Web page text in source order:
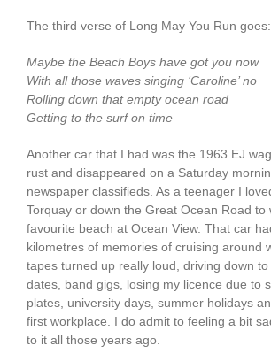
The third verse of Long May You Run goes:
Maybe the Beach Boys have got you now
With all those waves singing ‘Caroline’ no
Rolling down that empty ocean road
Getting to the surf on time
Another car that I had was the 1963 EJ
rust and disappeared on a Saturday
newspaper classifieds. As a teenager I
Torquay or down the Great Ocean Road to
favourite beach at Ocean View. That car
kilometres of memories of cruising around
tapes turned up really loud, driving down
dates, band gigs, losing my licence due to
plates, university days, summer holidays
first workplace. I do admit to feeling a bit
to it all those years ago.